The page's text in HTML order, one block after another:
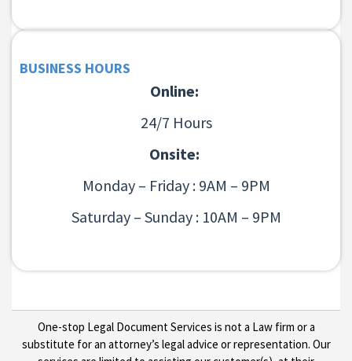
BUSINESS HOURS
Online:
24/7 Hours
Onsite:
Monday – Friday : 9AM – 9PM
Saturday – Sunday : 10AM – 9PM
One-stop Legal Document Services is not a Law firm or a
substitute for an attorney’s legal advice or representation. Our